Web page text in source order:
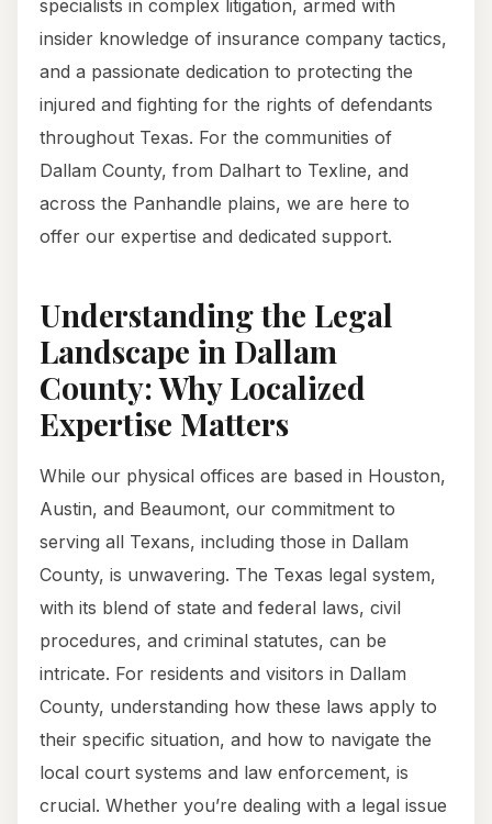
specialists in complex litigation, armed with
insider knowledge of insurance company tactics,
and a passionate dedication to protecting the
injured and fighting for the rights of defendants
throughout Texas. For the communities of
Dallam County, from Dalhart to Texline, and
across the Panhandle plains, we are here to
offer our expertise and dedicated support.
Understanding the Legal
Landscape in Dallam
County: Why Localized
Expertise Matters
While our physical offices are based in Houston,
Austin, and Beaumont, our commitment to
serving all Texans, including those in Dallam
County, is unwavering. The Texas legal system,
with its blend of state and federal laws, civil
procedures, and criminal statutes, can be
intricate. For residents and visitors in Dallam
County, understanding how these laws apply to
their specific situation, and how to navigate the
local court systems and law enforcement, is
crucial. Whether you’re dealing with a legal issue